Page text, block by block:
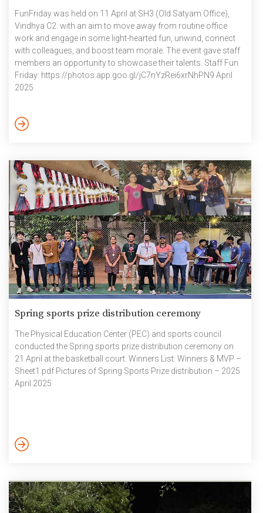
FunFriday was held on 11 April at SH3 (Old Satyam Office),
Vindhya C2. with an aim to move away from routine office
work and engage in some light-hearted fun, unwind, connect
with colleagues, and boost team morale. The event gave staff
members an opportunity to showcase their talents. Staff Fun
Friday: https://photos.app.goo.gl/jC7nYzRei6xrNhPN9 April
2025
Spring sports prize distribution ceremony
The Physical Education Center (PEC) and sports council
conducted the Spring sports prize distribution ceremony on
21 April at the basketball court. Winners List: Winners & MVP –
Sheet1.pdf Pictures of Spring Sports Prize distribution – 2025
April 2025